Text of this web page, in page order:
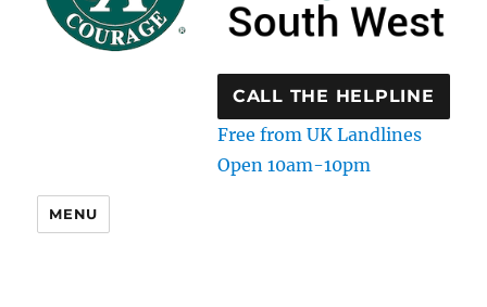
CALL THE HELPLINE
Free from UK Landlines
Open 10am-10pm
MENU